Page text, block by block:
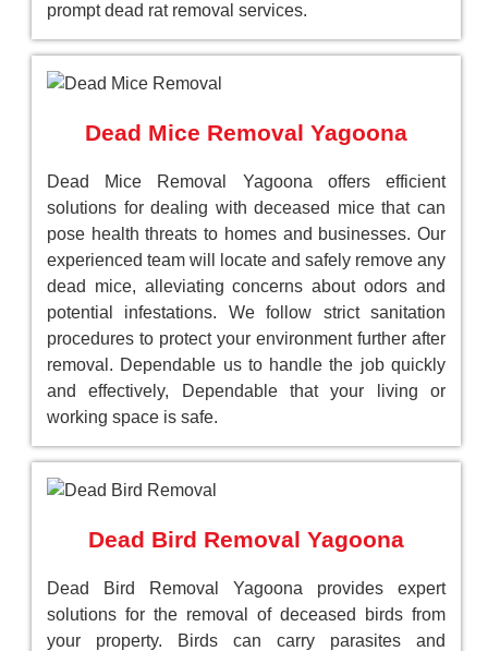
prompt dead rat removal services.
Dead Mice Removal Yagoona
Dead Mice Removal Yagoona offers efficient
solutions for dealing with deceased mice that can
pose health threats to homes and businesses. Our
experienced team will locate and safely remove any
dead mice, alleviating concerns about odors and
potential infestations. We follow strict sanitation
procedures to protect your environment further after
removal. Dependable us to handle the job quickly
and effectively, Dependable that your living or
working space is safe.
Dead Bird Removal Yagoona
Dead Bird Removal Yagoona provides expert
solutions for the removal of deceased birds from
your property. Birds can carry parasites and